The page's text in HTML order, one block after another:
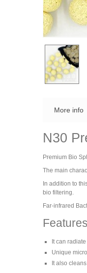
More info
N30
Premium Bio
The main
In addition to
bio filtering.
Far-infrared
Features
It can
Unique
It also